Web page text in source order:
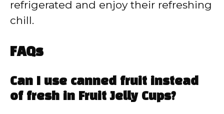
refrigerated and enjoy their refreshing
chill.
FAQs
Can I use canned fruit instead
of fresh in Fruit Jelly Cups?